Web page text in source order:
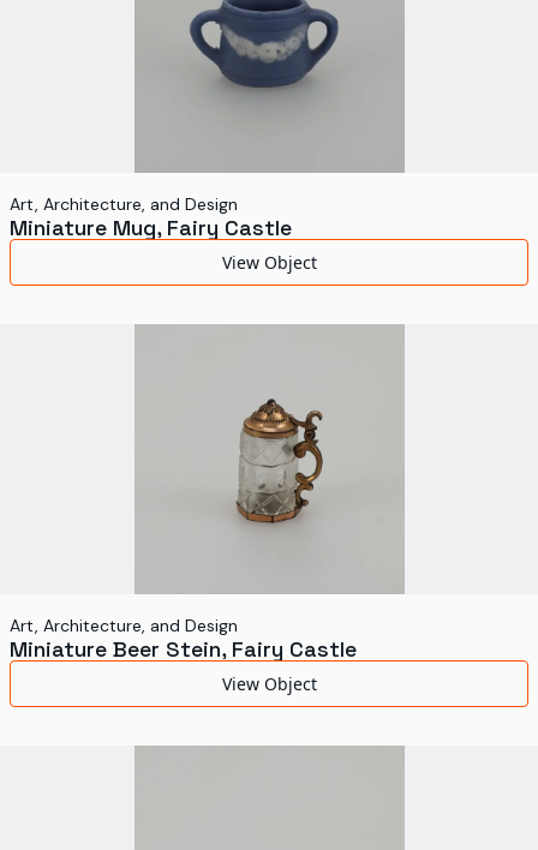
Health and Medicine
Science and Technology
Transportation
World's Fairs
Art, Architecture, and Design
Miniature Mug, Fairy Castle
View Object
Art, Architecture, and Design
Miniature Beer Stein, Fairy Castle
View Object